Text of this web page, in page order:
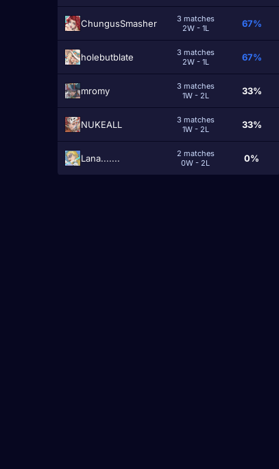
ChungusSmasher
3 matches
2W - 1L
67%
holebutblate
3 matches
2W - 1L
67%
mromy
3 matches
1W - 2L
33%
NUKEALL
3 matches
1W - 2L
33%
Lana.......
2 matches
0W - 2L
0%